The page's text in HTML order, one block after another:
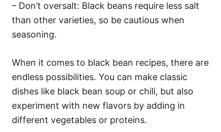
– Don’t oversalt: Black beans require less salt
than other varieties, so be cautious when
seasoning.
When it comes to black bean recipes, there are
endless possibilities. You can make classic
dishes like black bean soup or chili, but also
experiment with new flavors by adding in
different vegetables or proteins.